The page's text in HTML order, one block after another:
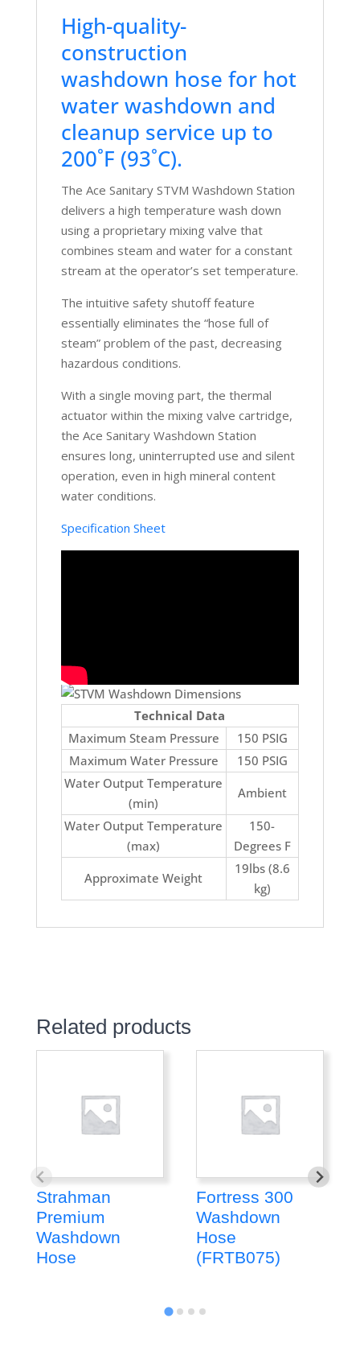
High-quality-
construction
washdown hose for hot
water washdown and
cleanup service up to
200˚F (93˚C).
The Ace Sanitary STVM Washdown Station
delivers a high temperature wash down
using a proprietary mixing valve that
combines steam and water for a constant
stream at the operator’s set temperature.
The intuitive safety shutoff feature
essentially eliminates the “hose full of
steam” problem of the past, decreasing
hazardous conditions.
With a single moving part, the thermal
actuator within the mixing valve cartridge,
the Ace Sanitary Washdown Station
ensures long, uninterrupted use and silent
operation, even in high mineral content
water conditions.
Specification Sheet
Technical Data
Maximum Steam Pressure
150 PSIG
Maximum Water Pressure
150 PSIG
Water Output Temperature
(min)
Ambient
Water Output Temperature
(max)
150-
Degrees F
Approximate Weight
19lbs (8.6
kg)
Related products
Strahman
Premium
Washdown
Hose
Fortress 300
Washdown
Hose
(FRTB075)